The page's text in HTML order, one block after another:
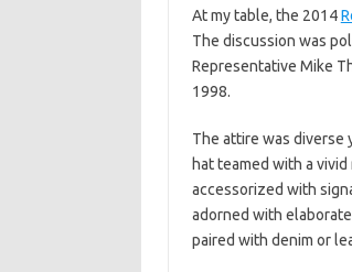
At my table, the 2014
The discussion was
Representative Mike
1998.
The attire was diverse
hat teamed with a
accessorized with
adorned with
paired with denim or